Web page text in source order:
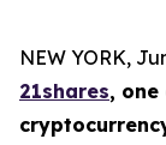
NEW YORK,
21shares,